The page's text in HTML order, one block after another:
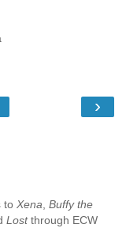
›
to Xena, Buffy the
Lostthrough ECW